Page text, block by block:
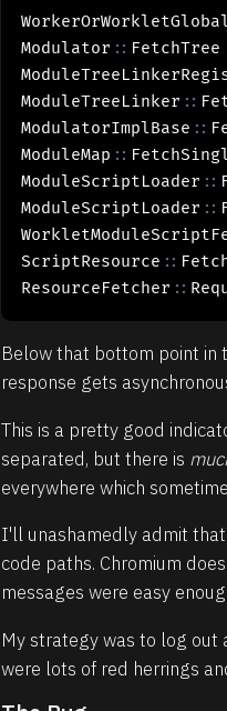
Modulator :: FetchTree
ModuleTreeLinker ::
ModulatorImplBase ::
ModuleMap ::
ModuleScriptLoader ::
ModuleScriptLoader ::
ScriptResource ::
ResourceFetcher ::
Below that bottom point in
response gets
This is a pretty good
separated, but there is
everywhere which
I'll unashamedly admit
code paths. Chromium
messages were easy
My strategy was to log out
were lots of red herrings